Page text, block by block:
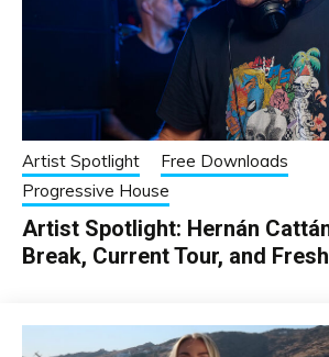
Artist Spotlight
Free Downloads
Progressive House
Artist Spotlight: Hernán
Break, Current Tour, and